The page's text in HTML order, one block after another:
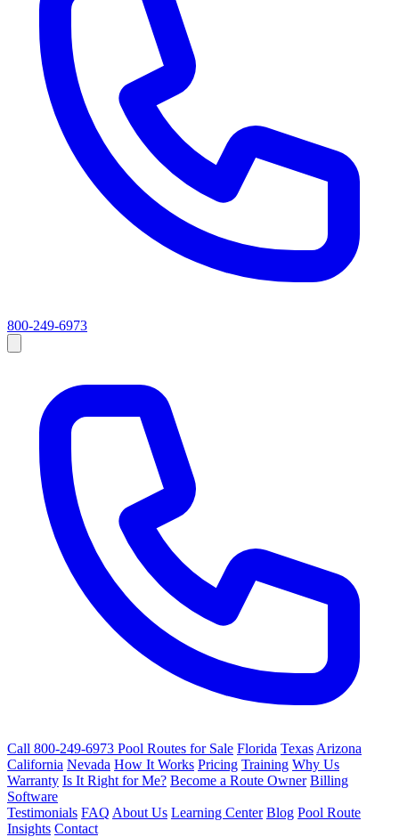
800-249-6973
Call 800-249-6973 Pool Routes for Sale Florida Texas Arizona
California Nevada How It Works Pricing Training Why Us
Warranty Is It Right for Me? Become a Route Owner Billing
Software
Testimonials FAQ About Us Learning Center Blog Pool Route
Insights Contact